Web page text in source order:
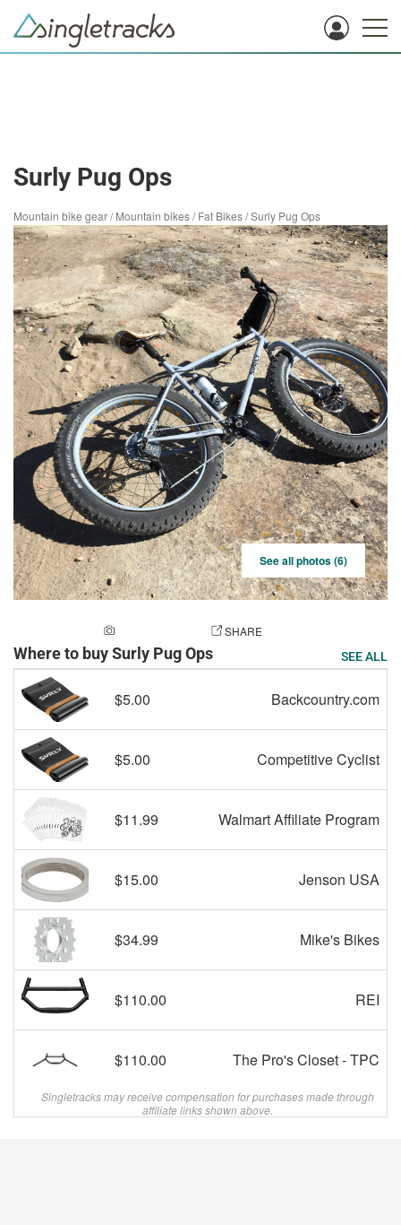
Surly Pug Ops
Mountain bike gear/Mountain bikes/Fat Bikes/Surly Pug Ops
See all photos (6)
SHARE
Where to buy Surly Pug Ops SEE ALL
$5.00 Backcountry.com
$5.00 Competitive Cyclist
$11.99 Walmart Affiliate Program
$15.00 Jenson USA
$34.99 Mike's Bikes
$110.00 REI
$110.00 The Pro's Closet - TPC
Singletracks may receive compensation for purchases made through
affiliate links shown above.